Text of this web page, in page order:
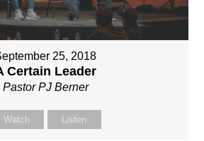
25, 2018
Certain Leader
Pastor PJ Berner
Watch Listen